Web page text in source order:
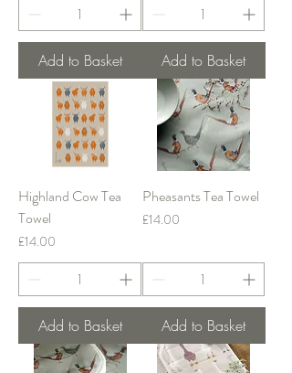
Add to Basket Add to Basket
Highland Cow Tea
Towel
Price
£14.00
Add to Basket
Pheasants Tea Towel
Price
£14.00
Add to Basket